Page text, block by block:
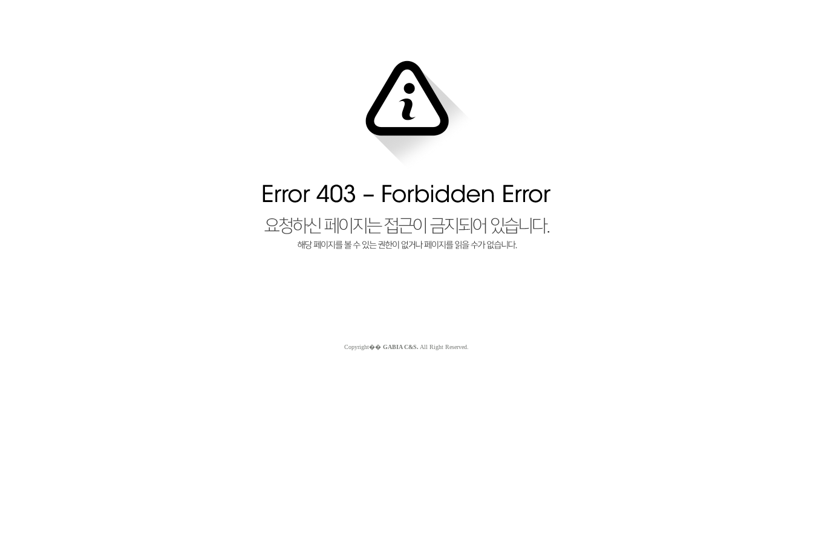
Copyright�� GABIA C&S. All Right Reserved.